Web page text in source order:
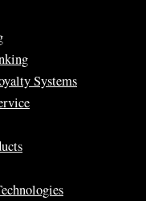
Systems